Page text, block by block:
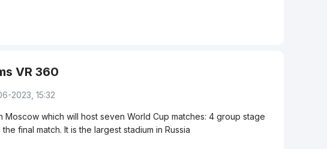
VR 360
2023, 15:32
Moscow which will host seven World Cup matches: 4 group stage
final match. It is the largest stadium in Russia